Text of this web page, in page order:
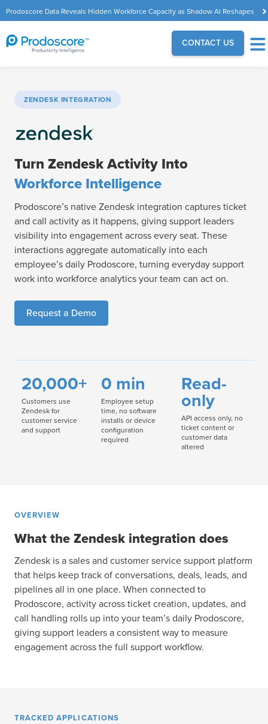
Prodoscore Data Reveals Hidden Workforce Capacity as Shadow AI Reshapes
the Modern Workplace
CONTACT US
ZENDESK INTEGRATION
Turn Zendesk Activity Into
Workforce Intelligence
Prodoscore’s native Zendesk integration captures ticket
and call activity as it happens, giving support leaders
visibility into engagement across every seat. These
interactions aggregate automatically into each
employee’s daily Prodoscore, turning everyday support
work into workforce analytics your team can act on.
Request a Demo
20,000+
Customers use
Zendesk for
customer service
and support
0 min
Employee setup
time, no software
installs or device
configuration
required
Read-
only
API access only, no
ticket content or
customer data
altered
OVERVIEW
What the Zendesk integration does
Zendesk is a sales and customer service support platform
that helps keep track of conversations, deals, leads, and
pipelines all in one place. When connected to
Prodoscore, activity across ticket creation, updates, and
call handling rolls up into your team’s daily Prodoscore,
giving support leaders a consistent way to measure
engagement across the full support workflow.
TRACKED APPLICATIONS